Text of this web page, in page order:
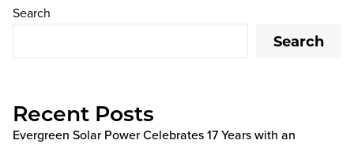
Search
Search
Recent Posts
Evergreen Solar Power Celebrates 17 Years with an